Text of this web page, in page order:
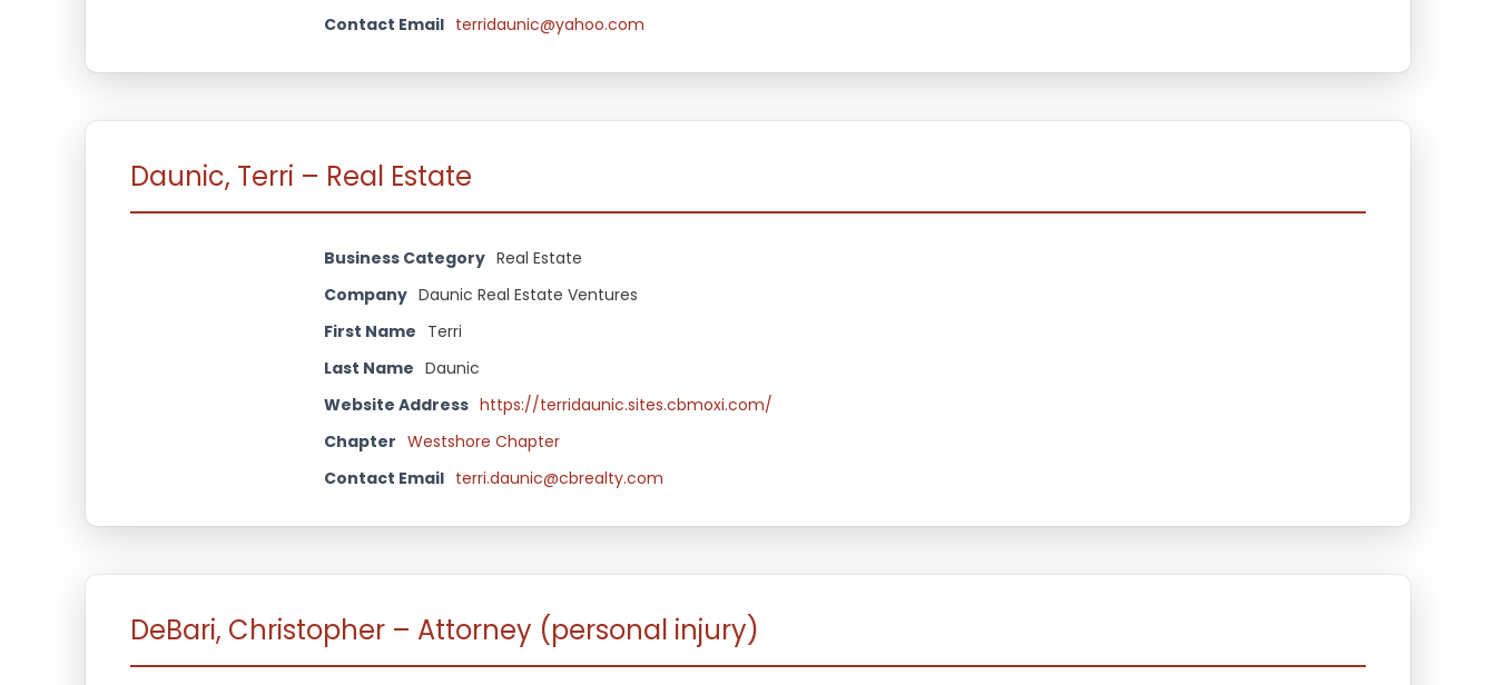
Contact Email terridaunic@yahoo.com
Daunic, Terri – Real Estate
Business Category Real Estate
Company Daunic Real Estate Ventures
First Name Terri
Last Name Daunic
Website Address https://terridaunic.sites.cbmoxi.com/
Chapter Westshore Chapter
Contact Email terri.daunic@cbrealty.com
DeBari, Christopher – Attorney (personal injury)